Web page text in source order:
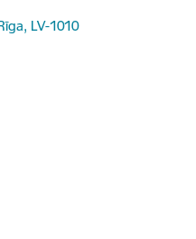
LV-1010